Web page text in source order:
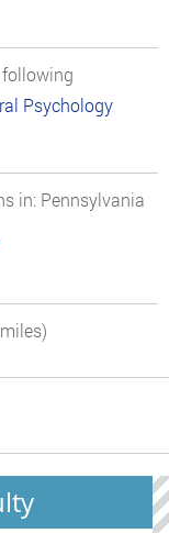
Psychology
in: Pennsylvania